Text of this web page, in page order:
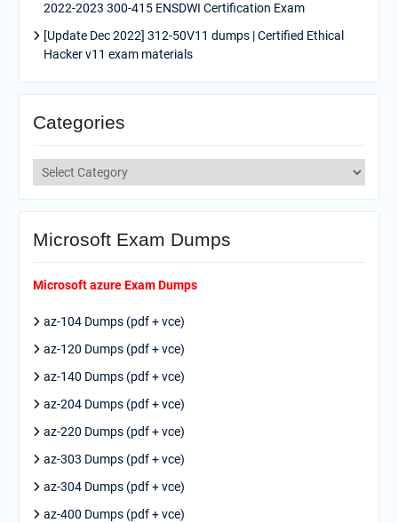
2022-2023 300-415 ENSDWI Certification Exam
[Update Dec 2022] 312-50V11 dumps | Certified Ethical
Hacker v11 exam materials
Categories
Categories
Microsoft Exam Dumps
Microsoft azure Exam Dumps
az-104 Dumps (pdf + vce)
az-120 Dumps (pdf + vce)
az-140 Dumps (pdf + vce)
az-204 Dumps (pdf + vce)
az-220 Dumps (pdf + vce)
az-303 Dumps (pdf + vce)
az-304 Dumps (pdf + vce)
az-400 Dumps (pdf + vce)